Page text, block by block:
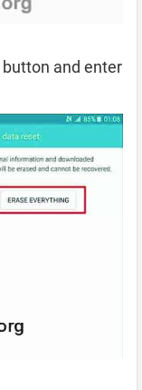
button and enter